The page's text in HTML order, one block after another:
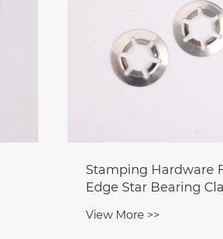
Stamping Hardware
Edge Star Bearing
View More >>